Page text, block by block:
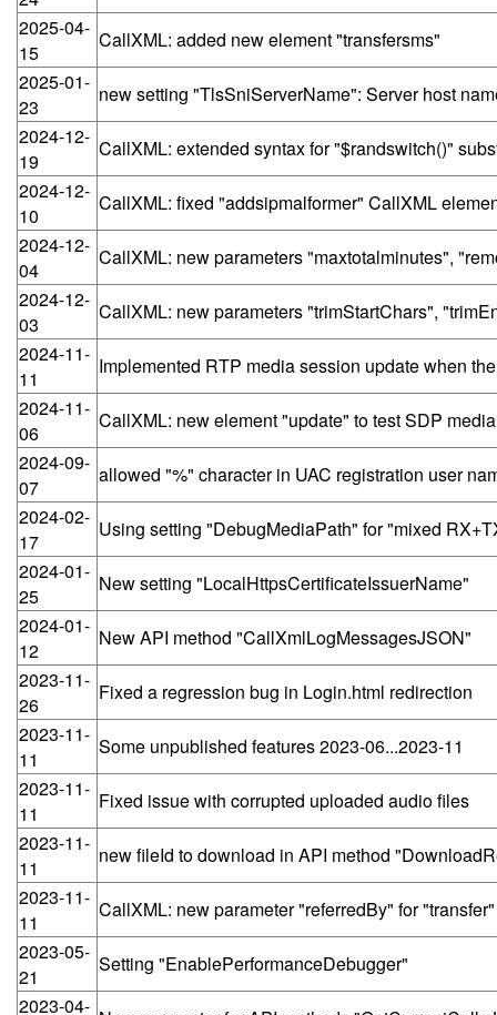
2025-04-
15
CallXML: added new element "transfersms"
2025-01-
23
new setting "TlsSniServerName": Server host
2024-12-
19
CallXML: extended syntax for "$randswitch()"
2024-12-
10
CallXML: fixed "addsipmalformer" CallXML
2024-12-
04
CallXML: new parameters "maxtotalminutes",
2024-12-
03
CallXML: new parameters "trimStartChars",
2024-11-
11
Implemented RTP media session update when
2024-11-
06
CallXML: new element "update" to test SDP
2024-09-
07
allowed "%" character in UAC registration user
2024-02-
17
Using setting "DebugMediaPath" for "mixed
2024-01-
25
New setting "LocalHttpsCertificateIssuerName"
2024-01-
12
New API method "CallXmlLogMessagesJSON"
2023-11-
26
Fixed a regression bug in Login.html redirection
2023-11-
11
Some unpublished features 2023-06...2023-11
2023-11-
11
Fixed issue with corrupted uploaded audio files
2023-11-
11
new fileId to download in API method
2023-11-
11
CallXML: new parameter "referredBy" for
2023-05-
21
Setting "EnablePerformanceDebugger"
2023-04-